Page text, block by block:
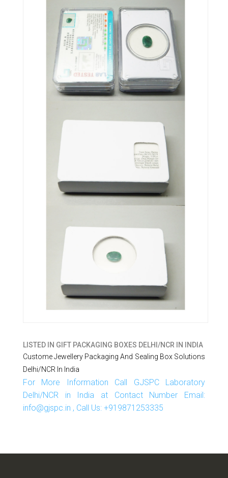
LISTED IN GIFT PACKAGING BOXES DELHI/NCR IN INDIA
Custome Jewellery Packaging And Sealing Box Solutions
Delhi/NCR In India
For More Information Call GJSPC Laboratory
Delhi/NCR in India at Contact Number Email:
info@gjspc.in , Call Us: +919871253335